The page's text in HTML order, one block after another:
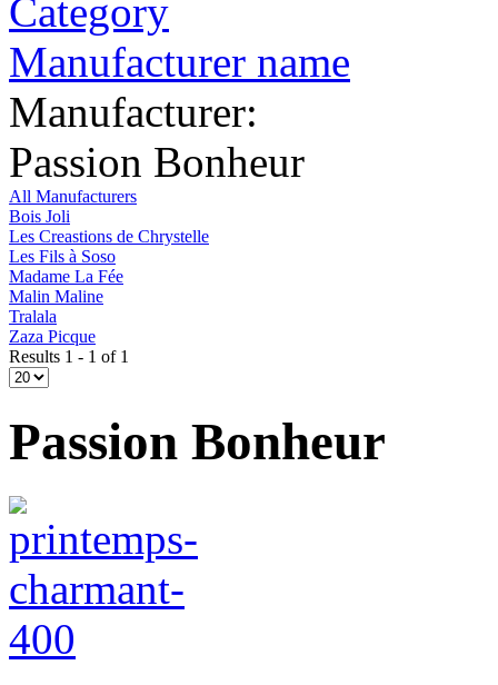
Category
Manufacturer name
Manufacturer:
Passion Bonheur
All Manufacturers
Bois Joli
Les Creastions de Chrystelle
Les Fils à Soso
Madame La Fée
Malin Maline
Tralala
Zaza Picque
Results 1 - 1 of 1
Passion Bonheur